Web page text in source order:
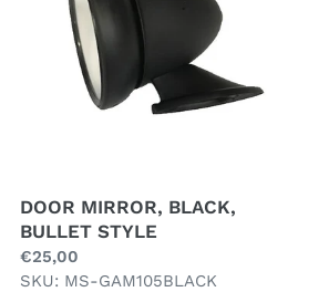
STYLE
DOOR MIRROR, BLACK,
BULLET STYLE
Regular
price
€25,00
SKU: MS-GAM105BLACK